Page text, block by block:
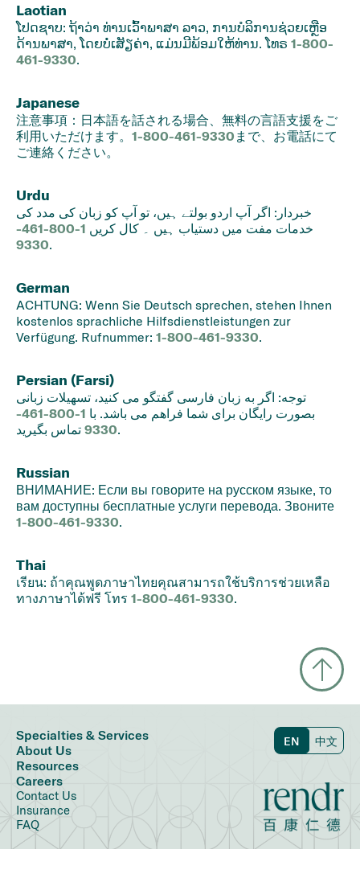
Laotian
ໂປດ​ຊາບ: ຖ້າ​ວ່າ ທ່ານ​ເວົ້າ​ພາ​ສາ ລາວ, ການ​ບໍ​ລິ​ການ​ຊ່ວຍ​ເຫຼືອ​
ດ້ານ​ພາ​ສາ, ໂດຍບໍ່​ເສັຽ​ຄ່າ, ແມ່ນມີ​ພ້ອມໃຫ້​ທ່ານ. ໂທ​ຣ 1-800-
461-9330.
Japanese
注意事項：日本語を話される場合、無料の言語支援をご
利用いただけます。 1-800-461-9330 まで、お電話にて
ご連絡ください。
Urdu
خبردار: اگر آپ اردو بولتے ہیں، تو آپ کو زبان کی مدد کی
خدمات مفت میں دستیاب ہیں ۔ کال کریں
1-800-461-
9330.
German
ACHTUNG: Wenn Sie Deutsch sprechen, stehen Ihnen
kostenlos sprachliche Hilfsdienstleistungen zur
Verfügung. Rufnummer: 1-800-461-9330.
Persian (Farsi)
توجه: اگر به زبان فارسی گفتگو می کنید، تسهیلات زبانی
بصورت رایگان برای شما فراهم می باشد. با
1-800-461-
9330تماس بگیرید.
Russian
ВНИМАНИЕ: Если вы говорите на русском языке, то
вам доступны бесплатные услуги перевода. Звоните
1-800-461-9330.
Thai
เรียน: ถ้าคุณพูดภาษาไทยคุณสามารถใช้บริการช่วยเหลือ
ทางภาษาได้ฟรี โทร 1-800-461-9330.
Specialties & Services
About Us
Resources
Careers
Contact Us
Insurance
FAQ
EN 中文